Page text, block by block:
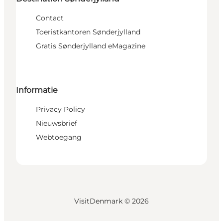
Contact
Toeristkantoren Sønderjylland
Gratis Sønderjylland eMagazine
Informatie
Privacy Policy
Nieuwsbrief
Webtoegang
VisitDenmark © 2026